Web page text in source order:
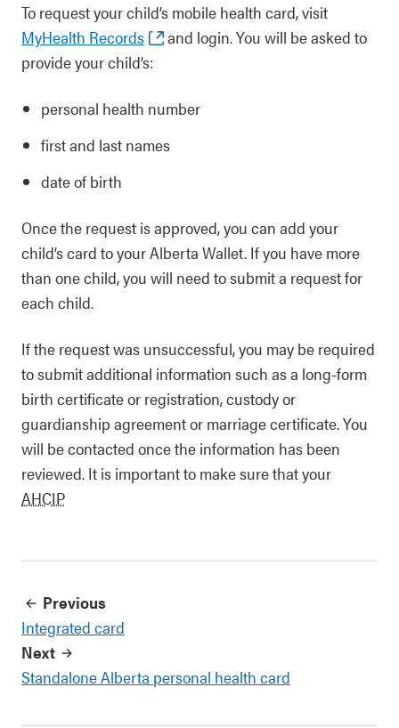
To request your child’s mobile health card, visit
MyHealth Records
and login. You will be asked to
provide your child’s:
personal health number
first and last names
date of birth
Once the request is approved, you can add your
child’s card to your Alberta Wallet. If you have more
than one child, you will need to submit a request for
each child.
If the request was unsuccessful, you may be required
to submit additional information such as a long-form
birth certificate or registration, custody or
guardianship agreement or marriage certificate. You
will be contacted once the information has been
reviewed. It is important to make sure that your
AHCIP
Previous
Integrated card
Next
Standalone Alberta personal health card